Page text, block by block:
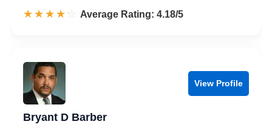
☆☆☆☆☆
★★★★★ Rated 4.2 out of 5
Average Rating: 4.18/5
View Profile
Bryant D Barber